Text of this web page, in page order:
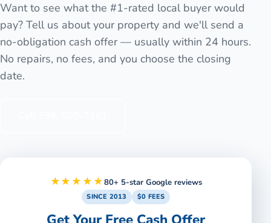
Want to see what the #1-rated local buyer would
pay? Tell us about your property and we'll send a
no-obligation cash offer — usually within 24 hours.
No repairs, no fees, and you choose the closing
date.
★★★★★80+ 5-star Google reviews
SINCE 2013 $0 FEES